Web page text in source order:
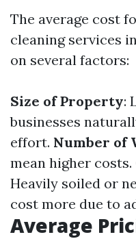
The average cost
cleaning services
on several factors:
Size of Property:
businesses
effort. Number of
mean higher costs.
Heavily soiled or
cost more due to
Average